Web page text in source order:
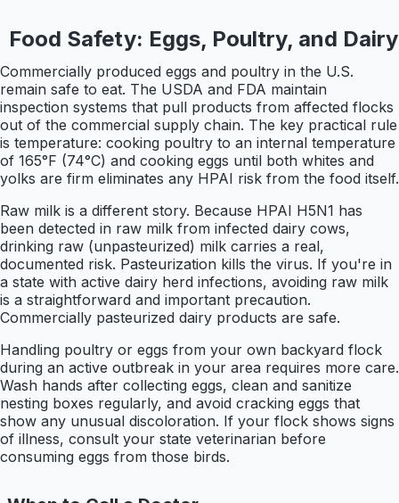
Food Safety: Eggs, Poultry, and Dairy
Commercially produced eggs and poultry in the U.S.
remain safe to eat. The USDA and FDA maintain
inspection systems that pull products from affected flocks
out of the commercial supply chain. The key practical rule
is temperature: cooking poultry to an internal temperature
of 165°F (74°C) and cooking eggs until both whites and
yolks are firm eliminates any HPAI risk from the food itself.
Raw milk is a different story. Because HPAI H5N1 has
been detected in raw milk from infected dairy cows,
drinking raw (unpasteurized) milk carries a real,
documented risk. Pasteurization kills the virus. If you're in
a state with active dairy herd infections, avoiding raw milk
is a straightforward and important precaution.
Commercially pasteurized dairy products are safe.
Handling poultry or eggs from your own backyard flock
during an active outbreak in your area requires more care.
Wash hands after collecting eggs, clean and sanitize
nesting boxes regularly, and avoid cracking eggs that
show any unusual discoloration. If your flock shows signs
of illness, consult your state veterinarian before
consuming eggs from those birds.